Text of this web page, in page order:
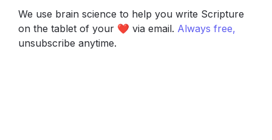
We use brain science to help you write Scripture
on the tablet of your ❤️ via email.
unsubscribe anytime.